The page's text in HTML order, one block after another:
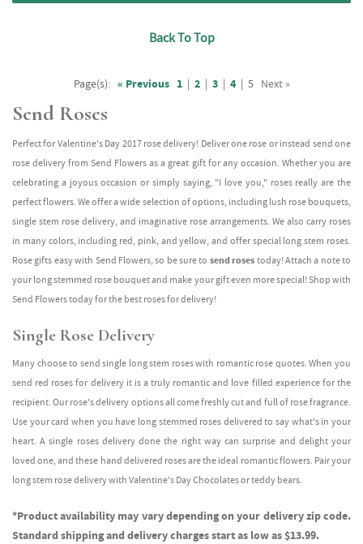
Back To Top
Page(s): « Previous 1 | 2 | 3 | 4 | 5 Next »
Send Roses
Perfect for Valentine's Day 2017 rose delivery! Deliver one rose or instead send one
rose delivery from Send Flowers as a great gift for any occasion. Whether you are
celebrating a joyous occasion or simply saying, "I love you," roses really are the
perfect flowers. We offer a wide selection of options, including lush rose bouquets,
single stem rose delivery, and imaginative rose arrangements. We also carry roses
in many colors, including red, pink, and yellow, and offer special long stem roses.
Rose gifts easy with Send Flowers, so be sure to send roses today! Attach a note to
your long stemmed rose bouquet and make your gift even more special! Shop with
Send Flowers today for the best roses for delivery!
Single Rose Delivery
Many choose to send single long stem roses with romantic rose quotes. When you
send red roses for delivery it is a truly romantic and love filled experience for the
recipient. Our rose's delivery options all come freshly cut and full of rose fragrance.
Use your card when you have long stemmed roses delivered to say what's in your
heart. A single roses delivery done the right way can surprise and delight your
loved one, and these hand delivered roses are the ideal romantic flowers. Pair your
long stem rose delivery with Valentine's Day Chocolates or teddy bears.
*Product availability may vary depending on your delivery zip code.
Standard shipping and delivery charges start as low as $13.99.